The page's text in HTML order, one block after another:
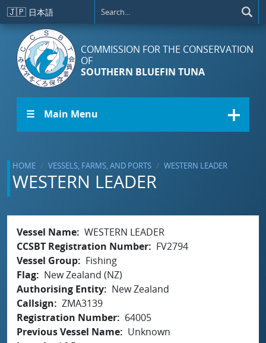
Skip to main content
🇯🇵 日本語
COMMISSION FOR THE CONSERVATION
OF
SOUTHERN BLUEFIN TUNA
☰ Main Menu
HOME VESSELS, FARMS, AND PORTS WESTERN LEADER
WESTERN LEADER
Vessel Name WESTERN LEADER
CCSBT Registration Number
FV2794
Vessel Group
Fishing
Flag
New Zealand (NZ)
Authorising Entity
New Zealand
Callsign
ZMA3139
Registration Number
64005
Previous Vessel Name
Unknown